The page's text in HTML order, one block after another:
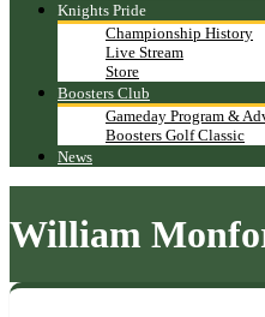
Knights Pride
Championship History
Live Stream
Store
Boosters Club
Gameday Program &
Boosters Golf Classic
News
William